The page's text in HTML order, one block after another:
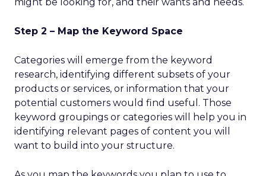
Step 2 – Map the Keyword Space
Categories will emerge from the keyword
research, identifying different subsets of your
products or services, or information that your
potential customers would find useful. Those
keyword groupings or categories will help you in
identifying relevant pages of content you will
want to build into your structure.